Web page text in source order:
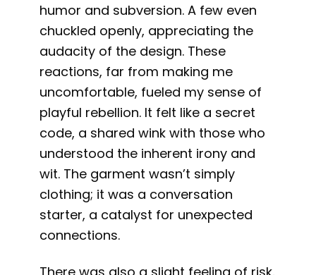
humor and subversion. A few even
chuckled openly, appreciating the
audacity of the design. These
reactions, far from making me
uncomfortable, fueled my sense of
playful rebellion. It felt like a secret
code, a shared wink with those who
understood the inherent irony and
wit. The garment wasn’t simply
clothing; it was a conversation
starter, a catalyst for unexpected
connections.